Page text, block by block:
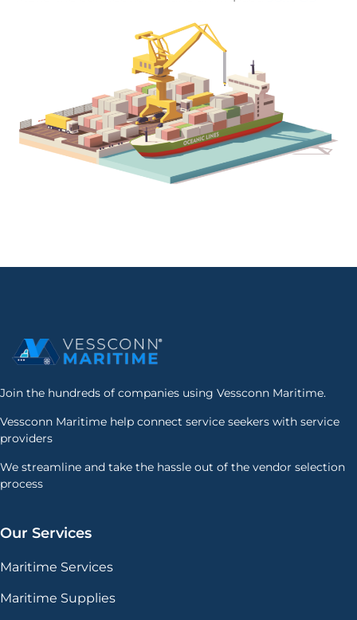
Join the hundreds of companies using Vessconn Maritime.
Vessconn Maritime help connect service seekers with service
providers
We streamline and take the hassle out of the vendor selection
process
Our Services
Maritime Services
Maritime Supplies